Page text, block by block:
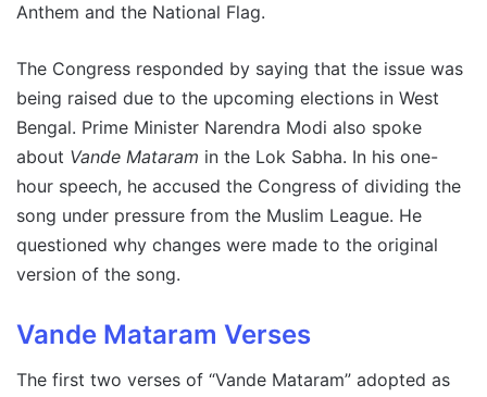
Anthem and the National Flag.
The Congress responded by saying that the issue was
being raised due to the upcoming elections in West
Bengal. Prime Minister Narendra Modi also spoke
about Vande Mataram in the Lok Sabha. In his one-
hour speech, he accused the Congress of dividing the
song under pressure from the Muslim League. He
questioned why changes were made to the original
version of the song.
Vande Mataram Verses
The first two verses of “Vande Mataram” adopted as